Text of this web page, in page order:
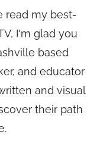
read my best-
I'm glad you
based
and educator
and visual
their path